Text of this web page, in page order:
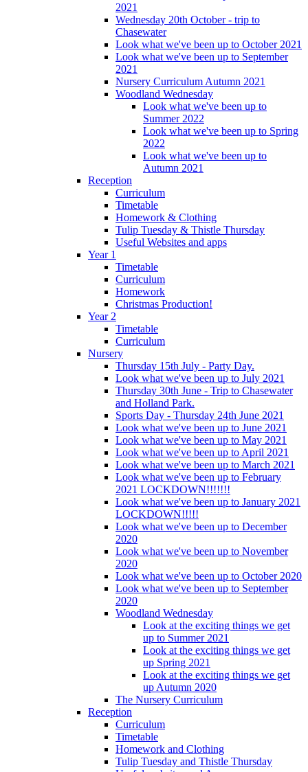
2021
Wednesday 20th October - trip to
Chasewater
Look what we've been up to October 2021
Look what we've been up to September
2021
Nursery Curriculum Autumn 2021
Woodland Wednesday
Look what we've been up to
Summer 2022
Look what we've been up to Spring
2022
Look what we've been up to
Autumn 2021
Reception
Curriculum
Timetable
Homework & Clothing
Tulip Tuesday & Thistle Thursday
Useful Websites and apps
Year 1
Timetable
Curriculum
Homework
Christmas Production!
Year 2
Timetable
Curriculum
Nursery
Thursday 15th July - Party Day.
Look what we've been up to July 2021
Thursday 30th June - Trip to Chasewater
and Holland Park.
Sports Day - Thursday 24th June 2021
Look what we've been up to June 2021
Look what we've been up to May 2021
Look what we've been up to April 2021
Look what we've been up to March 2021
Look what we've been up to February
2021 LOCKDOWN!!!!!!!
Look what we've been up to January 2021
LOCKDOWN!!!!!
Look what we've been up to December
2020
Look what we've been up to November
2020
Look what we've been up to October 2020
Look what we've been up to September
2020
Woodland Wednesday
Look at the exciting things we get
up to Summer 2021
Look at the exciting things we get
up Spring 2021
Look at the exciting things we get
up Autumn 2020
The Nursery Curriculum
Reception
Curriculum
Timetable
Homework and Clothing
Tulip Tuesday and Thistle Thursday